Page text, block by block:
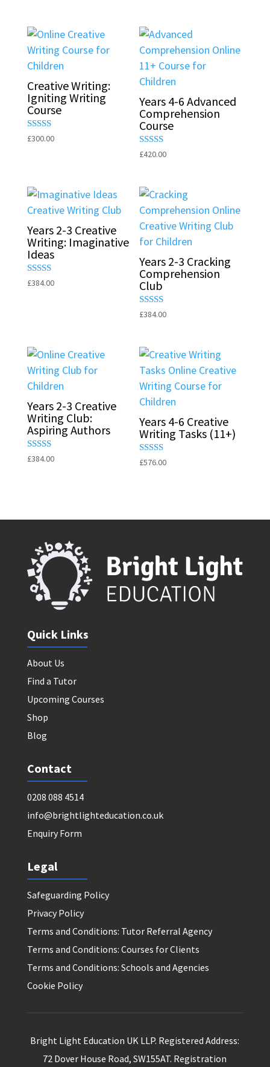
Creative Writing:
Igniting Writing
Course
Rated
£300.00
Years 4-6 Advanced
Comprehension
Course
Rated
£420.00
Years 2-3 Creative
Writing: Imaginative
Ideas
Rated
£384.00
Years 2-3 Cracking
Comprehension
Club
Rated
£384.00
Years 2-3 Creative
Writing Club:
Aspiring Authors
Rated
£384.00
Years 4-6 Creative
Writing Tasks (11+)
Rated
£576.00
Quick Links
About Us
Find a Tutor
Upcoming Courses
Shop
Blog
Contact
0208 088 4514
info@brightlighteducation.co.uk
Enquiry Form
Legal
Safeguarding Policy
Privacy Policy
Terms and Conditions: Tutor Referral Agency
Terms and Conditions: Courses for Clients
Terms and Conditions: Schools and Agencies
Cookie Policy
Bright Light Education UK LLP. Registered Address:
72 Dover House Road, SW155AT. Registration